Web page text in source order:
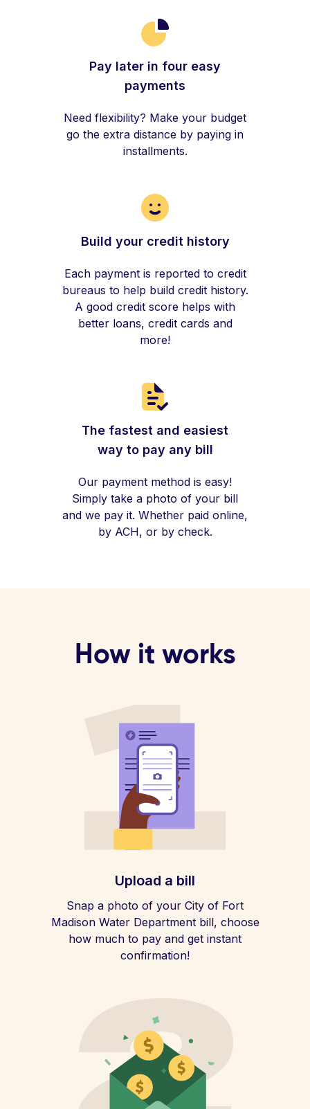
Pay later in four easy
payments
Need flexibility? Make your budget
go the extra distance by paying in
installments.
Build your credit history
Each payment is reported to credit
bureaus to help build credit history.
A good credit score helps with
better loans, credit cards and
more!
The fastest and easiest
way to pay any bill
Our payment method is easy!
Simply take a photo of your bill
and we pay it. Whether paid online,
by ACH, or by check.
How it works
Upload a bill
Snap a photo of your City of Fort
Madison Water Department bill, choose
how much to pay and get instant
confirmation!